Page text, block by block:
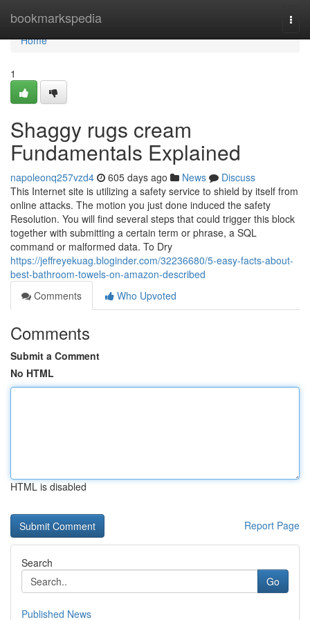
bookmarkspedia
Home
Home
1
Shaggy rugs cream
Fundamentals Explained
napoleonq257vzd4 605 days ago News
Discuss
This Internet site is utilizing a safety service to shield by itself from
online attacks. The motion you just done induced the safety
Resolution. You will find several steps that could trigger this block
together with submitting a certain term or phrase, a SQL
command or malformed data. To Dry
https://jeffreyekuag.bloginder.com/32236680/5-easy-facts-about-
best-bathroom-towels-on-amazon-described
Comments
Who Upvoted
Comments
Submit a Comment
No HTML
HTML is disabled
Report Page
Search
Go
Published News